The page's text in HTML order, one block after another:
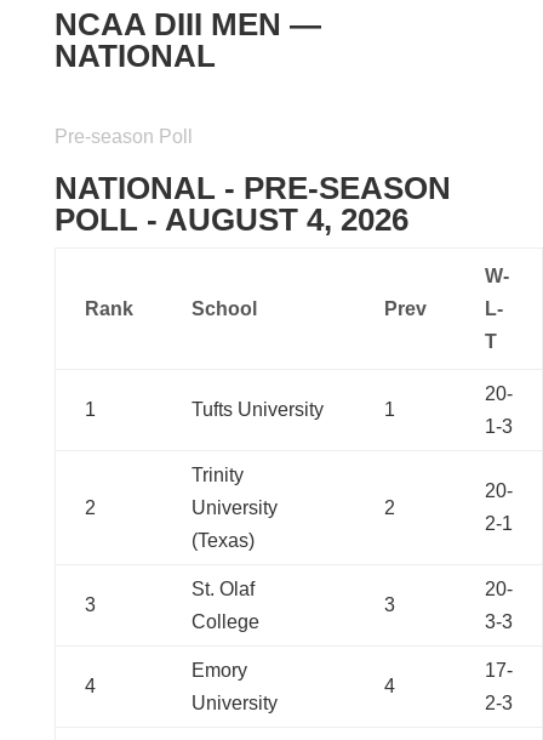
NCAA DIII MEN —
NATIONAL
Pre-season Poll
NATIONAL - PRE-SEASON
POLL - AUGUST 4, 2026
Rank School Prev
W-
L-
T
1 Tufts University 1
20-
1-3
2
Trinity
University
(Texas)
2
20-
2-1
3
St. Olaf
College
3
20-
3-3
4
Emory
University
4
17-
2-3